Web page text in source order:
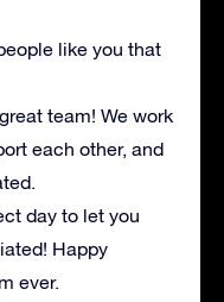
like you that
team! We work
each other, and
day to let you
Happy
ever.